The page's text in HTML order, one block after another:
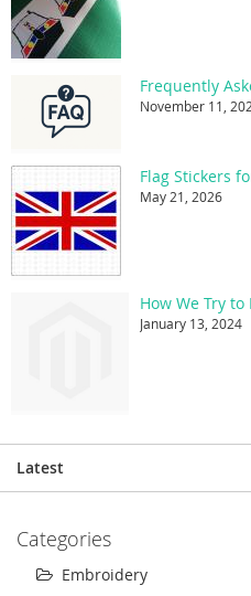
Frequently
November 11,
Flag Stickers
May 21, 2026
How We Try
January 13, 2024
Latest
Categories
Embroidery